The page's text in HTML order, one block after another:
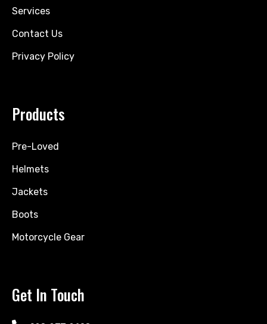
Services
Contact Us
Privacy Policy
Products
Pre-Loved
Helmets
Jackets
Boots
Motorcycle Gear
Get In Touch